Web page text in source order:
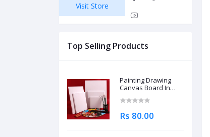
Visit Store
Top Selling Products
Painting Drawing
Canvas Board In
Rs 80.00